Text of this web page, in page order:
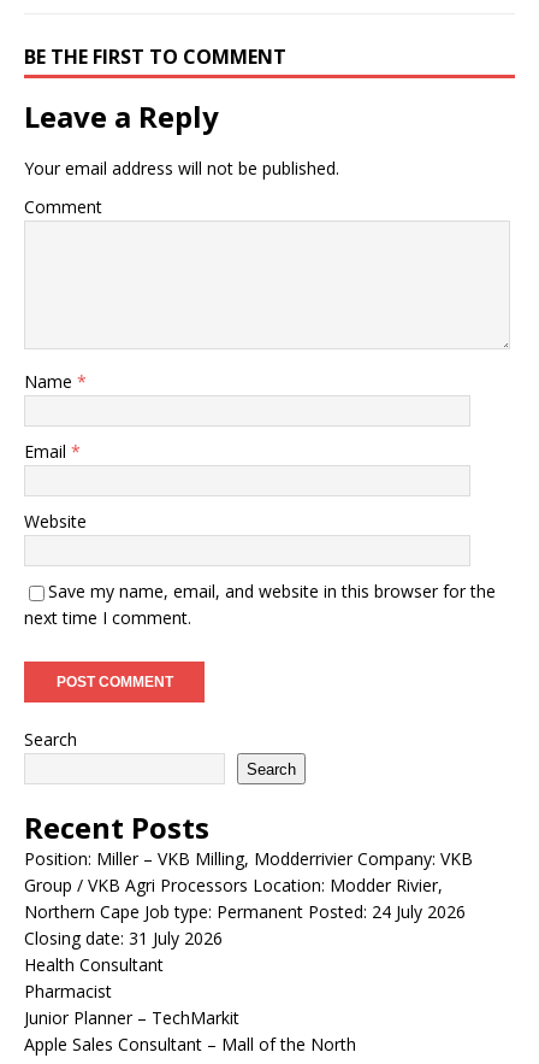
BE THE FIRST TO COMMENT
Leave a Reply
Your email address will not be published.
Comment
Name *
Email *
Website
Save my name, email, and website in this browser for the
next time I comment.
Search
Search
Recent Posts
Position: Miller – VKB Milling, Modderrivier Company: VKB
Group / VKB Agri Processors Location: Modder Rivier,
Northern Cape Job type: Permanent Posted: 24 July 2026
Closing date: 31 July 2026
Health Consultant
Pharmacist
Junior Planner – TechMarkit
Apple Sales Consultant – Mall of the North